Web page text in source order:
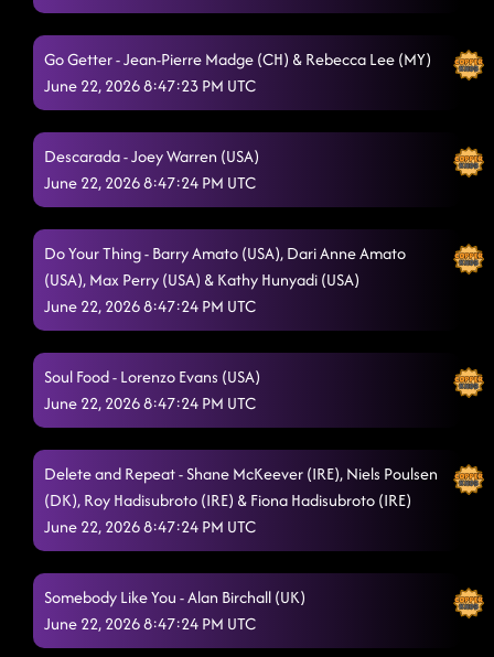
Cyber Glow 6/21/2026, 9:18:06 PM
Sound of Silence
FOOTBALL FINAL
Breathe 6/21/2026, 9:34:22 PM
Cyber Remix 6/21/2026, 9:37:58 PM
Sirens Flicker
Take Me To Church
Sports Car 6/21/2026, 9:58:11 PM
Lay It Back 6/21/2026, 10:00:21 PM
Make It Shake 6/21/2026, 10:09:14 PM
You Gotta Pray 6/21/2026, 10:09:47 PM
Go Getter - Jean-Pierre Madge (CH) & Rebecca Lee (MY)
June 22, 2026 8:47:23 PM UTC
Descarada - Joey Warren (USA)
June 22, 2026 8:47:24 PM UTC
Do Your Thing - Barry Amato (USA), Dari Anne Amato
(USA), Max Perry (USA) & Kathy Hunyadi (USA)
June 22, 2026 8:47:24 PM UTC
Soul Food - Lorenzo Evans (USA)
June 22, 2026 8:47:24 PM UTC
Delete and Repeat - Shane McKeever (IRE), Niels Poulsen
(DK), Roy Hadisubroto (IRE) & Fiona Hadisubroto (IRE)
June 22, 2026 8:47:24 PM UTC
Somebody Like You - Alan Birchall (UK)
June 22, 2026 8:47:24 PM UTC